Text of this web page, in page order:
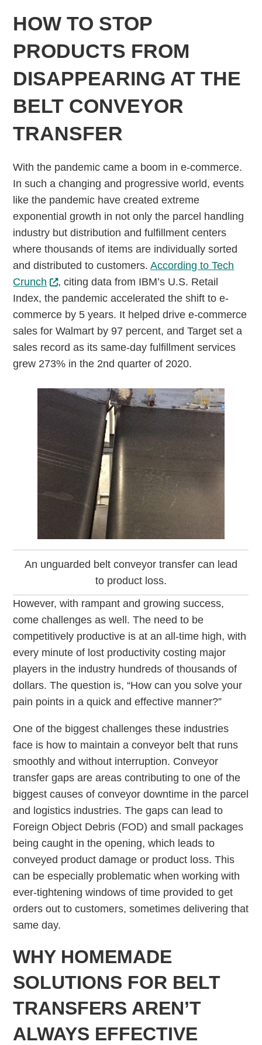
HOW TO STOP
PRODUCTS FROM
DISAPPEARING AT THE
BELT CONVEYOR
TRANSFER
With the pandemic came a boom in e-commerce.
In such a changing and progressive world, events
like the pandemic have created extreme
exponential growth in not only the parcel handling
industry but distribution and fulfillment centers
where thousands of items are individually sorted
and distributed to customers.According to Tech
Crunch
, citing data from IBM’s U.S. Retail
Index, the pandemic accelerated the shift to e-
commerce by 5 years. It helped drive e-commerce
sales for Walmart by 97 percent, and Target set a
sales record as its same-day fulfillment services
grew 273% in the 2nd quarter of 2020.
An unguarded belt conveyor transfer can lead
to product loss.
However, with rampant and growing success,
come challenges as well. The need to be
competitively productive is at an all-time high, with
every minute of lost productivity costing major
players in the industry hundreds of thousands of
dollars. The question is, “How can you solve your
pain points in a quick and effective manner?”
One of the biggest challenges these industries
face is how to maintain a conveyor belt that runs
smoothly and without interruption. Conveyor
transfer gaps are areas contributing to one of the
biggest causes of conveyor downtime in the parcel
and logistics industries. The gaps can lead to
Foreign Object Debris (FOD) and small packages
being caught in the opening, which leads to
conveyed product damage or product loss. This
can be especially problematic when working with
ever-tightening windows of time provided to get
orders out to customers, sometimes delivering that
same day.
WHY HOMEMADE
SOLUTIONS FOR BELT
TRANSFERS AREN’T
ALWAYS EFFECTIVE